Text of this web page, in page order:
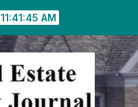
11:41:46 AM